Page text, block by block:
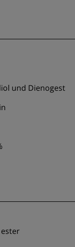
und Dienogest